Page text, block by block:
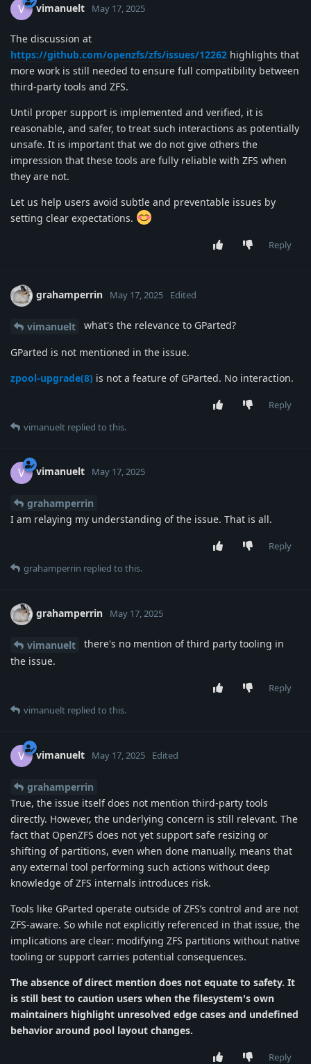
V vimanuelt May 17, 2025
The discussion at
https://github.com/openzfs/zfs/issues/12262 highlights that
more work is still needed to ensure full compatibility between
third-party tools and ZFS.
Until proper support is implemented and verified, it is
reasonable, and safer, to treat such interactions as potentially
unsafe. It is important that we do not give others the
impression that these tools are fully reliable with ZFS when
they are not.
Let us help users avoid subtle and preventable issues by
setting clear expectations.
Reply
grahamperrin May 17, 2025 Edited
vimanuelt what's the relevance to GParted?
GParted is not mentioned in the issue.
zpool-upgrade(8) is not a feature of GParted. No interaction.
Reply
vimanuelt replied to this.
V vimanuelt May 17, 2025
grahamperrin
I am relaying my understanding of the issue. That is all.
Reply
grahamperrin replied to this.
grahamperrin May 17, 2025
vimanuelt
there's no mention of third party tooling in
the issue.
Reply
vimanuelt replied to this.
V vimanuelt May 17, 2025 Edited
grahamperrin
True, the issue itself does not mention third-party tools
directly. However, the underlying concern is still relevant. The
fact that OpenZFS does not yet support safe resizing or
shifting of partitions, even when done manually, means that
any external tool performing such actions without deep
knowledge of ZFS internals introduces risk.
Tools like GParted operate outside of ZFS’s control and are not
ZFS-aware. So while not explicitly referenced in that issue, the
implications are clear: modifying ZFS partitions without native
tooling or support carries potential consequences.
The absence of direct mention does not equate to safety. It
is still best to caution users when the filesystem's own
maintainers highlight unresolved edge cases and undefined
behavior around pool layout changes.
Reply